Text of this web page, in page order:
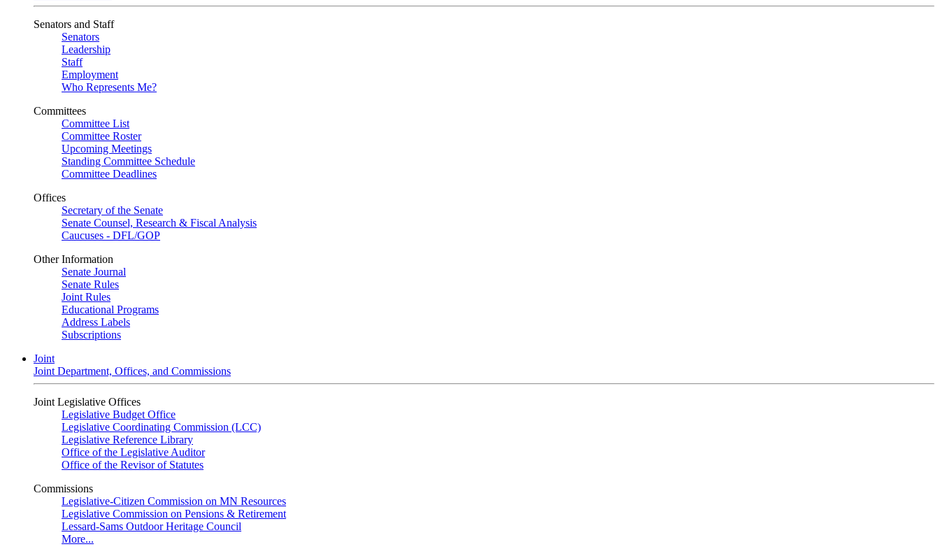
Senators and Staff
Senators
Leadership
Staff
Employment
Who Represents Me?
Committees
Committee List
Committee Roster
Upcoming Meetings
Standing Committee Schedule
Committee Deadlines
Offices
Secretary of the Senate
Senate Counsel, Research & Fiscal Analysis
Caucuses - DFL/GOP
Other Information
Senate Journal
Senate Rules
Joint Rules
Educational Programs
Address Labels
Subscriptions
Joint
Joint Department, Offices, and Commissions
Joint Legislative Offices
Legislative Budget Office
Legislative Coordinating Commission (LCC)
Legislative Reference Library
Office of the Legislative Auditor
Office of the Revisor of Statutes
Commissions
Legislative-Citizen Commission on MN Resources
Legislative Commission on Pensions & Retirement
Lessard-Sams Outdoor Heritage Council
More...